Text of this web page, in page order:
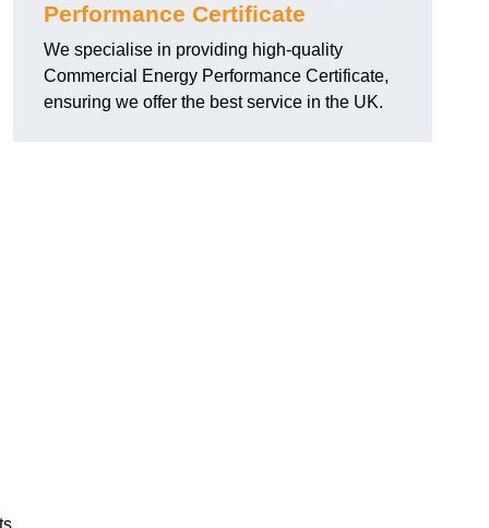
Performance Certificate
We specialise in providing high-quality
Commercial Energy Performance Certificate,
ensuring we offer the best service in the UK.